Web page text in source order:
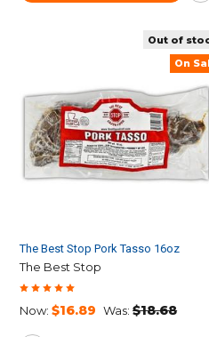
Out of
On
The Best Stop Pork Tasso 16oz
The Best Stop
Now:$16.89 Was: $18.68